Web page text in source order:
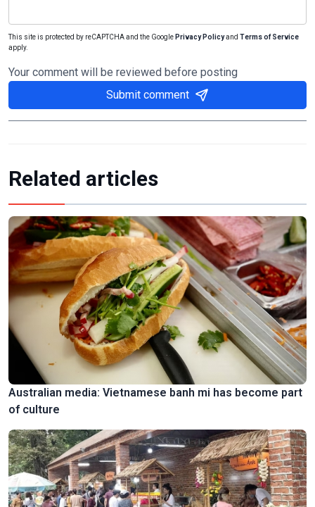
This site is protected by reCAPTCHA and the Google Privacy Policyand Terms of Service
apply.
Your comment will be reviewed before posting
Submit comment
Related articles
Australian media: Vietnamese banh mi has become part
of culture